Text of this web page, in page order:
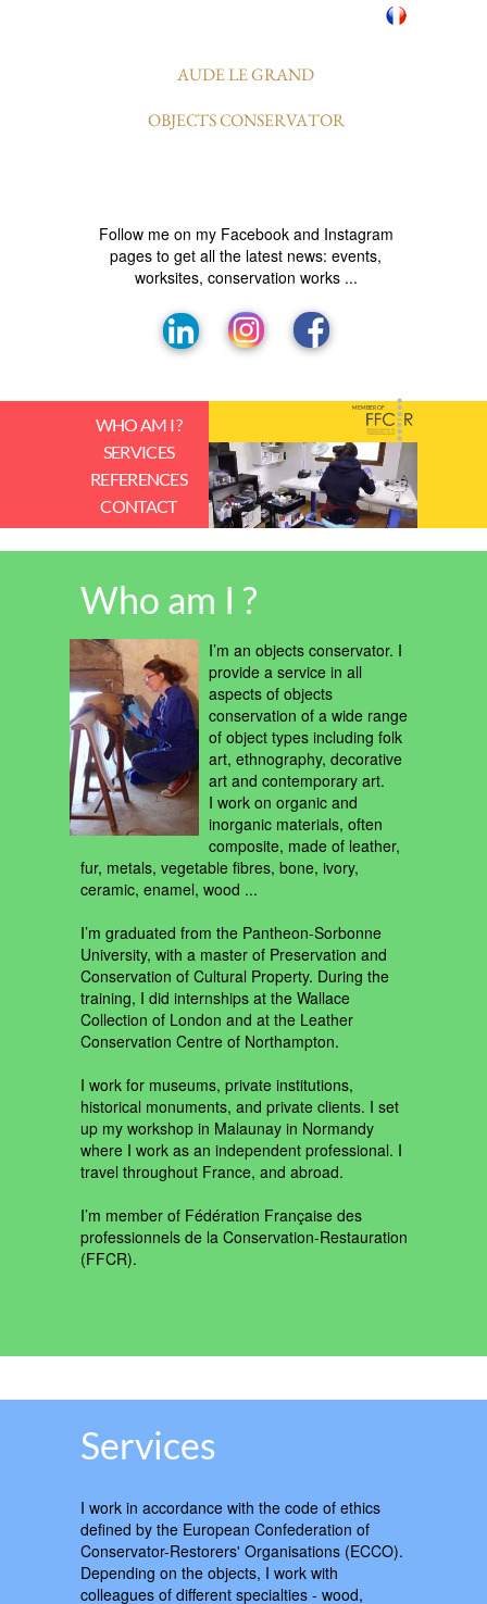
AUDE LE GRAND
OBJECTS CONSERVATOR
Follow me on my Facebook and Instagram
pages to get all the latest news: events,
worksites, conservation works ...
WHO AM I ?
SERVICES
REFERENCES
CONTACT
MEMBER OF
Who am I ?
I’m an objects conservator. I
provide a service in all
aspects of objects
conservation of a wide range
of object types including folk
art, ethnography, decorative
art and contemporary art.
I work on organic and
inorganic materials, often
composite, made of leather,
fur, metals, vegetable fibres, bone, ivory,
ceramic, enamel, wood ...
I’m graduated from the Pantheon-Sorbonne
University, with a master of Preservation and
Conservation of Cultural Property. During the
training, I did internships at the Wallace
Collection of London and at the Leather
Conservation Centre of Northampton.
I work for museums, private institutions,
historical monuments, and private clients. I set
up my workshop in Malaunay in Normandy
where I work as an independent professional. I
travel throughout France, and abroad.
I’m member of Fédération Française des
professionnels de la Conservation-Restauration
(FFCR).
I work in accordance with the code of ethics
defined by the European Confederation of
Conservator-Restorers' Organisations (ECCO).
Depending on the objects, I work with
colleagues of different specialties - wood,
Services